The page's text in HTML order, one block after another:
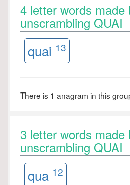
4 letter words made
unscrambling QUAI
quai 13
There is 1 anagram in this
3 letter words made
unscrambling QUAI
qua 12